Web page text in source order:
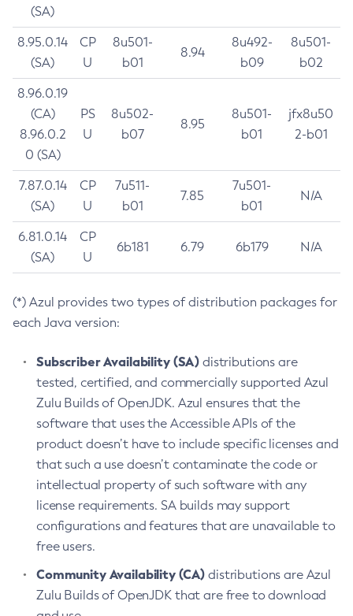
(SA)
8.95.0.14
(SA)
CP
U
8u501-
b01
8.94
8u492-
b09
8u501-
b02
8.96.0.19
(CA)
8.96.0.2
0 (SA)
PS
U
8u502-
b07
8.95
8u501-
b01
jfx8u50
2-b01
7.87.0.14
(SA)
CP
U
7u511-
b01
7.85
7u501-
b01
N/A
6.81.0.14
(SA)
CP
U
6b181 6.79 6b179 N/A
(*) Azul provides two types of distribution packages for
each Java version:
Subscriber Availability (SA) distributions are
tested, certified, and commercially supported Azul
Zulu Builds of OpenJDK. Azul ensures that the
software that uses the Accessible APIs of the
product doesn’t have to include specific licenses and
that such a use doesn’t contaminate the code or
intellectual property of such software with any
license requirements. SA builds may support
configurations and features that are unavailable to
free users.
Community Availability (CA) distributions are Azul
Zulu Builds of OpenJDK that are free to download